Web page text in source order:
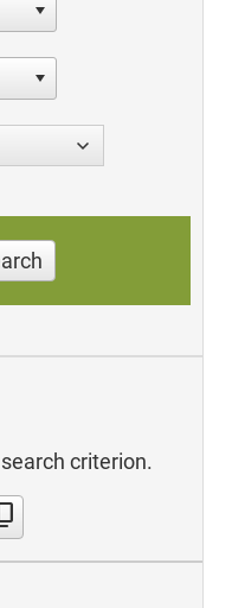
criterion.